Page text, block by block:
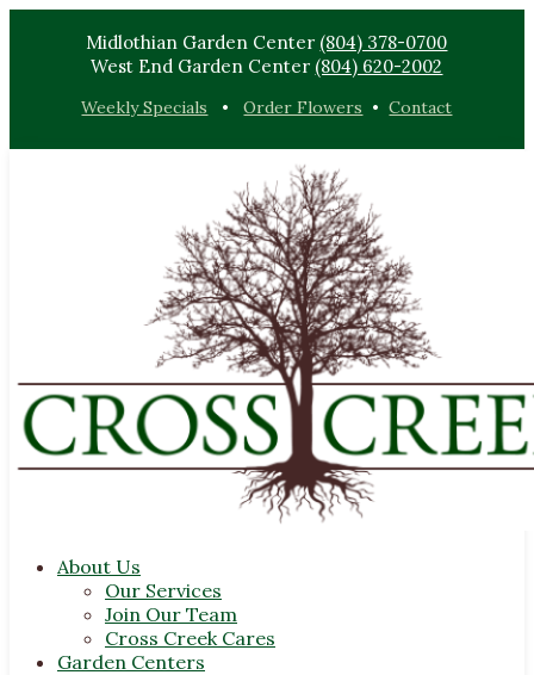
Midlothian Garden Center (804) 378-0700
West End Garden Center (804) 620-2002
Weekly Specials •Order Flowers •Contact
About Us
Our Services
Join Our Team
Cross Creek Cares
Garden Centers